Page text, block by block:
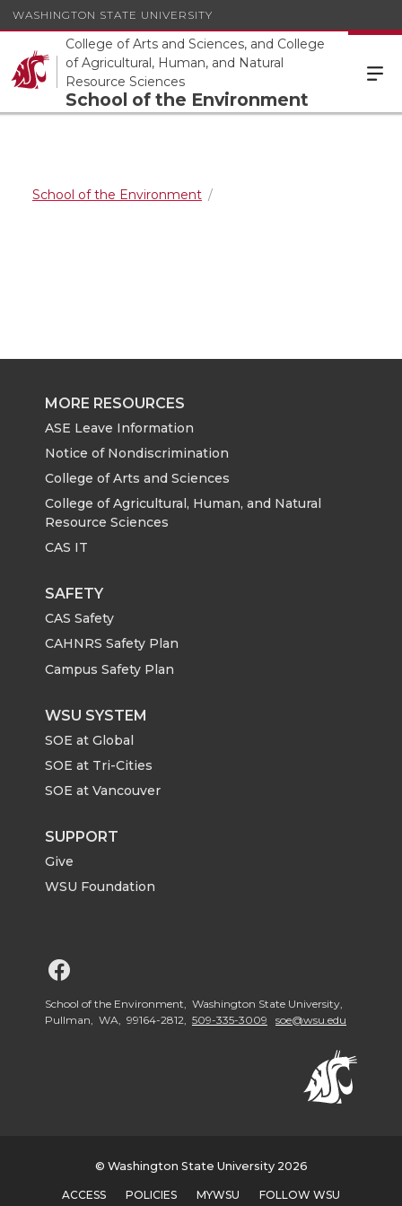
WASHINGTON STATE UNIVERSITY
College of Arts and Sciences, and College
of Agricultural, Human, and Natural
Resource Sciences
School of the Environment
School of the Environment
MORE RESOURCES
ASE Leave Information
Notice of Nondiscrimination
College of Arts and Sciences
College of Agricultural, Human, and Natural
Resource Sciences
CAS IT
SAFETY
CAS Safety
CAHNRS Safety Plan
Campus Safety Plan
WSU SYSTEM
SOE at Global
SOE at Tri-Cities
SOE at Vancouver
SUPPORT
Give
WSU Foundation
o
S
School of the Environment, Washington State University,
Pullman, WA, 99164-2812, 509-335-3009 soe@wsu.edu
© Washington State University 2026
ACCESS POLICIES MYWSU FOLLOW WSU